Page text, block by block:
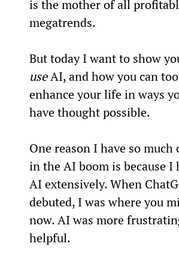
is the mother of all
megatrends.
But today I want to show
use AI, and how you can
enhance your life in ways
have thought possible.
One reason I have so
in the AI boom is because I
AI extensively. When
debuted, I was where you
now. AI was more
helpful.